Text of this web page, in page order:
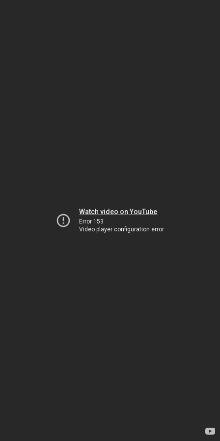
Watch video on YouTube
Error 153
Video player configuration error